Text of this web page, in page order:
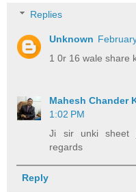
Replies
Unknown
1 0r 16 wale share
Mahesh Chander
1:02 PM
Ji sir unki sheet
regards
Reply